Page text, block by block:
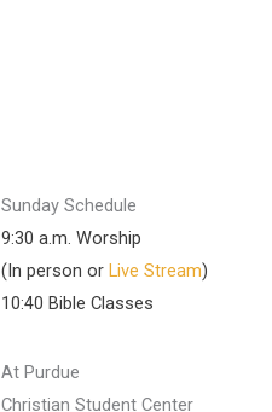
Sunday Schedule
9:30 a.m. Worship
(In person or Live Stream)
10:40 Bible Classes
At Purdue
Christian Student Center